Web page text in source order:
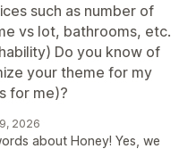
such as number of
vs lot, bathrooms, etc.
Do you know of
your theme for my
for me)?
2026
about Honey! Yes, we